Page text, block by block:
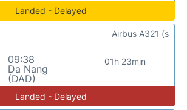
Landed - Delayed
09:38
Da Nang
(DAD)
01h 23min
Airbus A321 (s
Landed - Delayed